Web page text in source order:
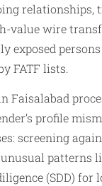
value wire
exposed
FATF lists.
Faisalabad
profile
screening
patterns
(SDD)